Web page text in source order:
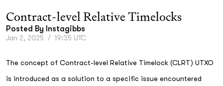
Contract-level Relative Timelocks
Posted By Instagibbs
Jan 2, 2025 / 19:35 UTC
The concept of Contract-level Relative Timelock (CLRT) UTXO
is introduced as a solution to a specific issue encountered